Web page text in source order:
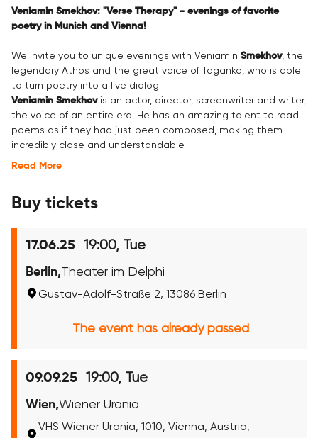
Veniamin Smekhov: "Verse Therapy" - evenings of favorite
poetry in Munich and Vienna!
We invite you to unique evenings with Veniamin Smekhov, the
legendary Athos and the great voice of Taganka, who is able
to turn poetry into a live dialog!
Veniamin Smekhovis an actor, director, screenwriter and writer,
the voice of an entire era. He has an amazing talent to read
poems as if they had just been composed, making them
incredibly close and understandable.
Read More
Buy tickets
17.06.25 19:00, Tue
Berlin,Theater im Delphi
Gustav-Adolf-Straße 2, 13086 Berlin
The event has already passed
09.09.25 19:00, Tue
Wien,Wiener Urania
VHS Wiener Urania, 1010, Vienna, Austria,